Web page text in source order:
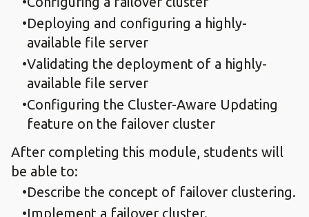
Deploying and configuring a highly-
available file server
Validating the deployment of a highly-
available file server
Configuring the Cluster-Aware Updating
feature on the failover cluster
After completing this module, students will
be able to:
Describe the concept of failover clustering.
Implement a failover cluster.